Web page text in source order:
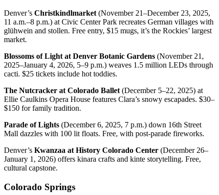
Denver’s Christkindlmarket (November 21–December 23, 2025,
11 a.m.–8 p.m.) at Civic Center Park recreates German villages with
glühwein and stollen. Free entry, $15 mugs, it’s the Rockies’ largest
market.
Blossoms of Light at Denver Botanic Gardens (November 21,
2025–January 4, 2026, 5–9 p.m.) weaves 1.5 million LEDs through
cacti. $25 tickets include hot toddies.
The Nutcracker at Colorado Ballet (December 5–22, 2025) at
Ellie Caulkins Opera House features Clara’s snowy escapades. $30–
$150 for family tradition.
Parade of Lights (December 6, 2025, 7 p.m.) down 16th Street
Mall dazzles with 100 lit floats. Free, with post-parade fireworks.
Denver’s Kwanzaa at History Colorado Center (December 26–
January 1, 2026) offers kinara crafts and kinte storytelling. Free,
cultural capstone.
Colorado Springs